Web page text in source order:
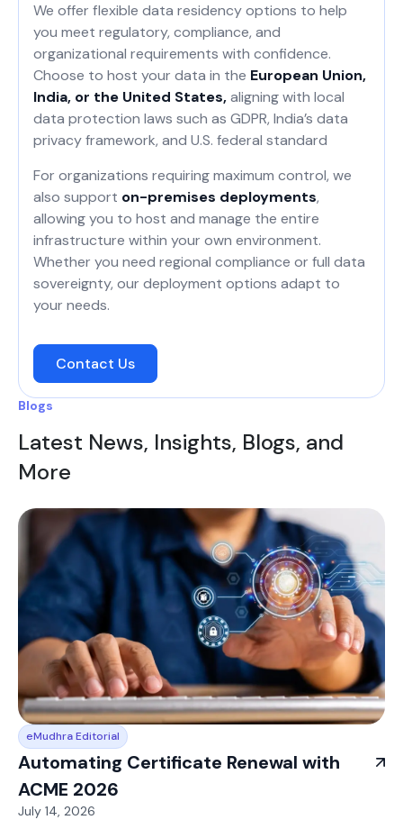
We offer flexible data residency options to help
you meet regulatory, compliance, and
organizational requirements with confidence.
Choose to host your data in the European Union,
India, or the United States,aligning with local
data protection laws such as GDPR, India’s data
privacy framework, and U.S. federal standard
For organizations requiring maximum control, we
also support on-premises deployments,
allowing you to host and manage the entire
infrastructure within your own environment.
Whether you need regional compliance or full data
sovereignty, our deployment options adapt to
your needs.
Contact Us
Blogs
Latest News, Insights, Blogs, and
More
eMudhra Editorial
Automating Certificate Renewal with
ACME 2026
July 14, 2026